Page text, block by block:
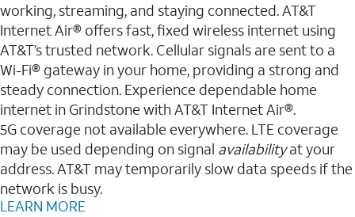
working, streaming, and staying connected. AT&T
Internet Air® offers fast, fixed wireless internet using
AT&T’s trusted network. Cellular signals are sent to a
Wi-Fi® gateway in your home, providing a strong and
steady connection. Experience dependable home
internet in Grindstone with AT&T Internet Air®.
5G coverage not available everywhere. LTE coverage
may be used depending on signal availabilityat your
address. AT&T may temporarily slow data speeds if the
network is busy.
LEARN MORE